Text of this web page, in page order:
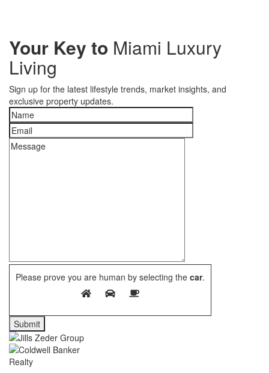
Your Key to Miami Luxury
Living
Sign up for the latest lifestyle trends, market insights, and
exclusive property updates.
Please prove you are human by selecting the car.